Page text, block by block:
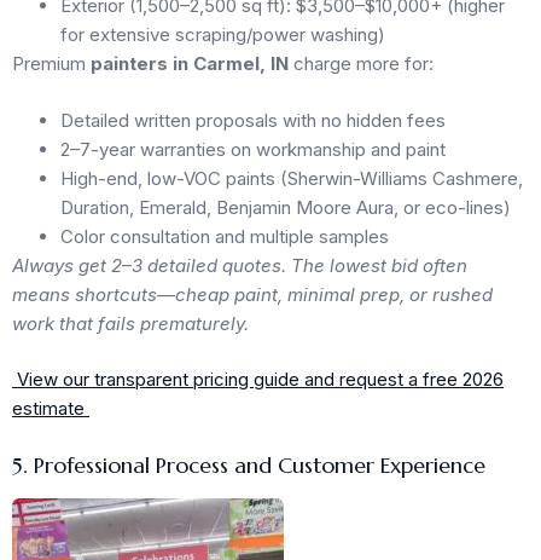
Exterior (1,500–2,500 sq ft): $3,500–$10,000+ (higher
for extensive scraping/power washing)
Premium painters in Carmel, IN charge more for:
Detailed written proposals with no hidden fees
2–7-year warranties on workmanship and paint
High-end, low-VOC paints (Sherwin-Williams Cashmere,
Duration, Emerald, Benjamin Moore Aura, or eco-lines)
Color consultation and multiple samples
Always get 2–3 detailed quotes. The lowest bid often
means shortcuts—cheap paint, minimal prep, or rushed
work that fails prematurely.
View our transparent pricing guide and request a free 2026
estimate
5. Professional Process and Customer Experience